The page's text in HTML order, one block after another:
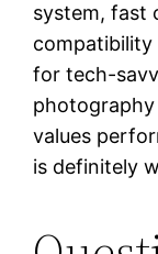
system, fast
compatibility
for tech-
values
is definitely